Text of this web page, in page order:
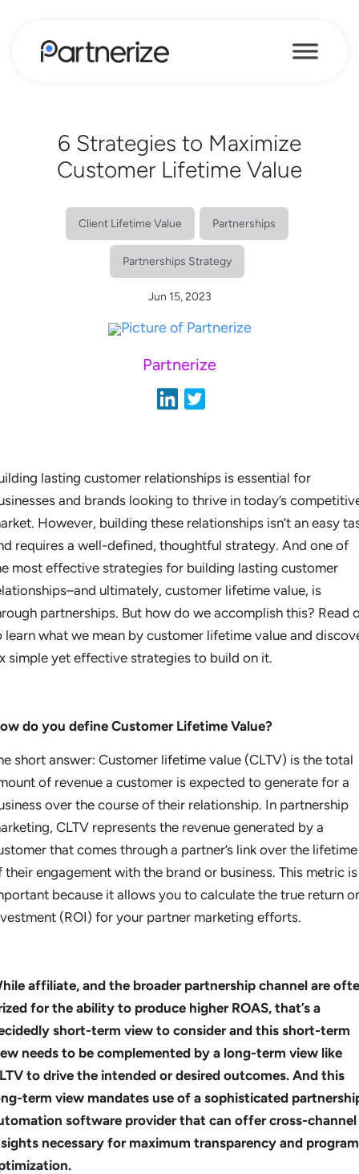
6 Strategies to Maximize
Customer Lifetime Value
Client Lifetime Value Partnerships
Partnerships Strategy
Jun 15, 2023
Partnerize
lasting customer relationships is essential for
and brands looking to thrive in today’s
However, building these relationships isn’t an easy
requires a well-defined, thoughtful strategy. And one of
most effective strategies for building lasting customer
ultimately, customer lifetime value, is
partnerships. But how do we accomplish this? Read
learn what we mean by customer lifetime value and
simple yet effective strategies to build on it.
do you define Customer Lifetime Value?
short answer: Customer lifetime value (CLTV) is the total
of revenue a customer is expected to generate for a
over the course of their relationship. In partnership
CLTV represents the revenue generated by a
that comes through a partner’s link over the lifetime
their engagement with the brand or business. This metric is
because it allows you to calculate the true return
(ROI) for your partner marketing efforts.
affiliate, and the broader partnership channel are
for the ability to produce higher ROAS, that’s a
short-term view to consider and this short-term
needs to be complemented by a long-term view like
to drive the intended or desired outcomes. And this
term view mandates use of a sophisticated
software provider that can offer cross-channel
necessary for maximum transparency and program